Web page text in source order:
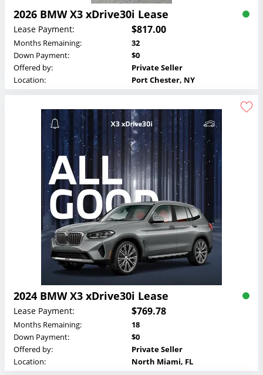
2026 BMW X3 xDrive30i Lease
Lease Payment: $817.00
Months Remaining:
32
Down Payment:
$0
Offered by:
Private Seller
Location:
Port Chester, NY
2024 BMW X3 xDrive30i Lease
Lease Payment: $769.78
Months Remaining:
18
Down Payment:
$0
Offered by:
Private Seller
Location:
North Miami, FL